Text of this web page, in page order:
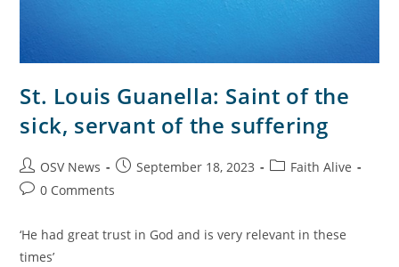
St. Louis Guanella: Saint of the
sick, servant of the suffering
OSV News September 18, 2023
Faith Alive
0 Comments
‘He had great trust in God and is very relevant in these
times’